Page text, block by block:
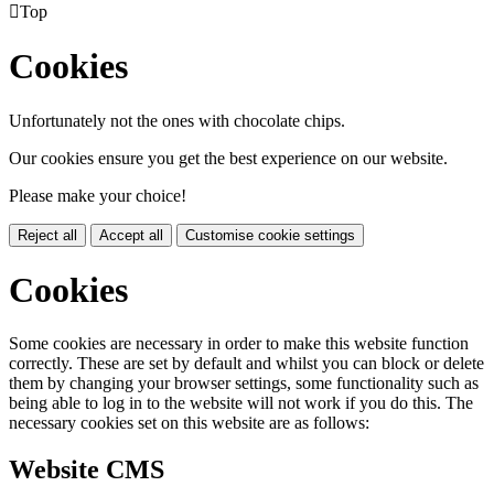
Top
Cookies
Unfortunately not the ones with chocolate chips.
Our cookies ensure you get the best experience on our website.
Please make your choice!
Reject all Accept all Customise cookie settings
Cookies
Some cookies are necessary in order to make this website function
correctly. These are set by default and whilst you can block or delete
them by changing your browser settings, some functionality such as
being able to log in to the website will not work if you do this. The
necessary cookies set on this website are as follows:
Website CMS